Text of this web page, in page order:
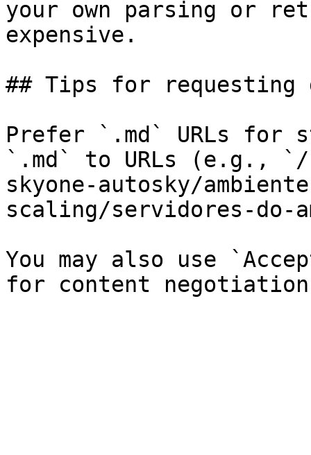
your own parsing or
expensive.
## Tips for requesting
Prefer `.md` URLs for
`.md` to URLs (e.g., `/
skyone-autosky/
scaling/servidores-do-
You may also use